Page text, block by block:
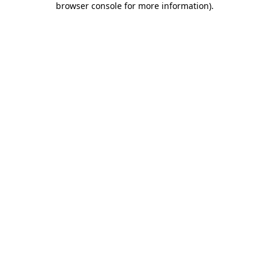
browser console for more information).